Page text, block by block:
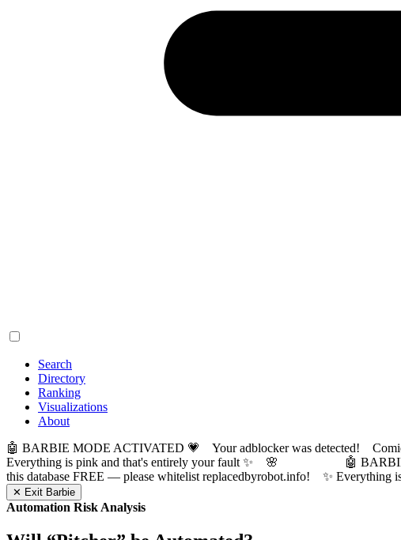
Search
Directory
Ranking
Visualizations
About
🤖 BARBIE MODE ACTIVATED 💗 Your adblocker was detected! Comic
Everything is pink and that's entirely your fault ✨ 🌸
🤖
this database FREE — please whitelist replacedbyrobot.info! ✨
✕ Exit Barbie
Automation Risk Analysis